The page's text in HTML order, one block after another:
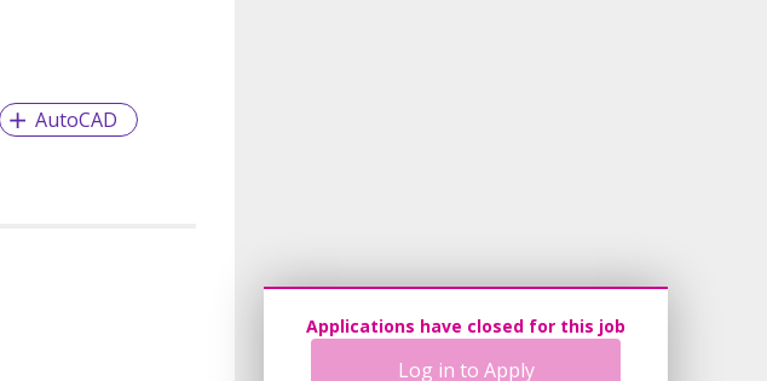
AutoCAD
Applications have closed for this job
Log in to Apply